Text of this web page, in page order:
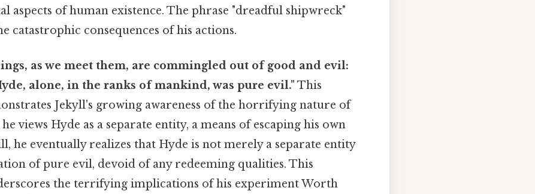
aspects of human existence. The phrase "dreadful shipwreck"
catastrophic consequences of his actions.
as we meet them, are commingled out of good and evil:
alone, in the ranks of mankind, was pure evil." This
Jekyll's growing awareness of the horrifying nature of
views Hyde as a separate entity, a means of escaping his own
he eventually realizes that Hyde is not merely a separate entity
of pure evil, devoid of any redeeming qualities. This
the terrifying implications of his experiment Worth